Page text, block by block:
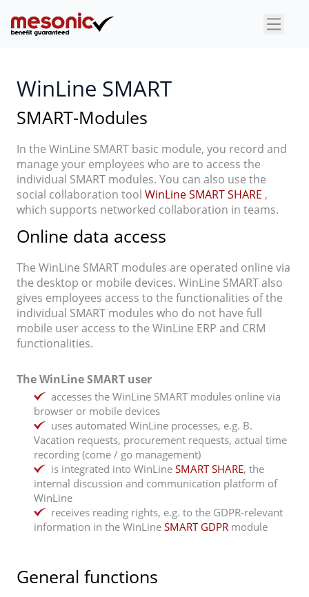
×
WinLine SMART
SMART-Modules
In the WinLine SMART basic module, you record and
manage your employees who are to access the
individual SMART modules. You can also use the
social collaboration tool WinLine SMART SHARE ,
which supports networked collaboration in teams.
Online data access
The WinLine SMART modules are operated online via
the desktop or mobile devices. WinLine SMART also
gives employees access to the functionalities of the
individual SMART modules who do not have full
mobile user access to the WinLine ERP and CRM
functionalities.
The WinLine SMART user
accesses the WinLine SMART modules online via
browser or mobile devices
uses automated WinLine processes, e.g. B.
Vacation requests, procurement requests, actual time
recording (come / go management)
is integrated into WinLine SMART SHARE, the
internal discussion and communication platform of
WinLine
receives reading rights, e.g. to the GDPR-relevant
information in the WinLine SMART GDPR module
General functions